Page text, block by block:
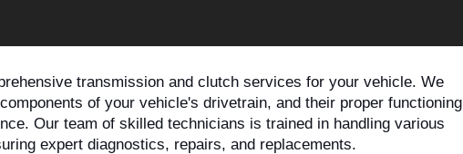
transmission and clutch services for your vehicle. We
of your vehicle's drivetrain, and their proper functioning
Our team of skilled technicians is trained in handling various
expert diagnostics, repairs, and replacements.